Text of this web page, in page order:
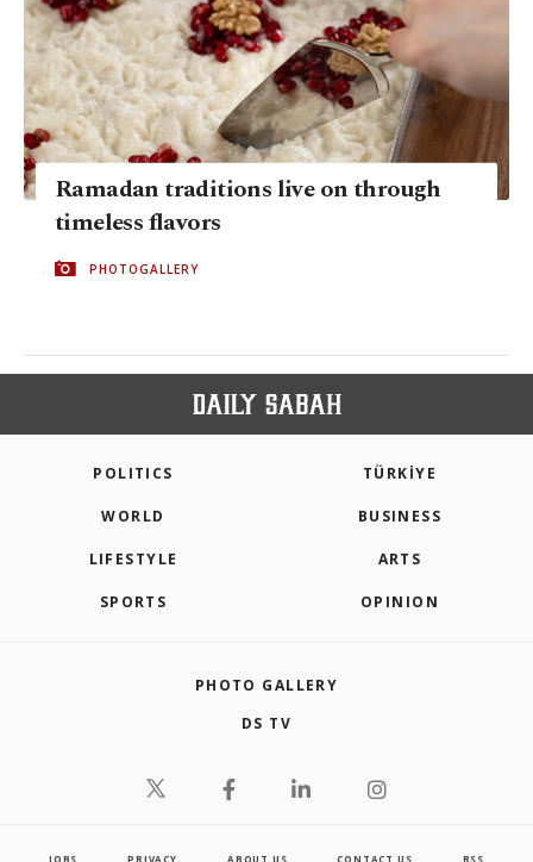
Ramadan traditions live on through
timeless flavors
PHOTOGALLERY
POLITICS TÜRKİYE
WORLD BUSINESS
LIFESTYLE ARTS
SPORTS OPINION
PHOTO GALLERY
DS TV
JOBS PRIVACY ABOUT US CONTACT US RSS